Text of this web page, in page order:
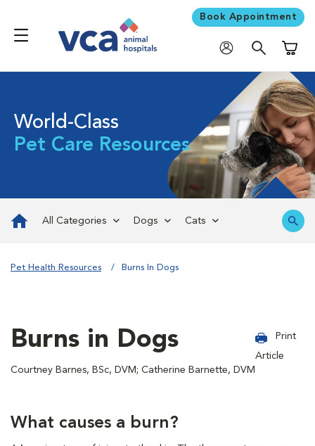
Book Appointment
World-Class
Pet Care Resources
All Categories Dogs Cats
Pet Health Resources Burns In Dogs
Burns in Dogs
Courtney Barnes, BSc, DVM; Catherine Barnette, DVM
Print
Article
What causes a burn?